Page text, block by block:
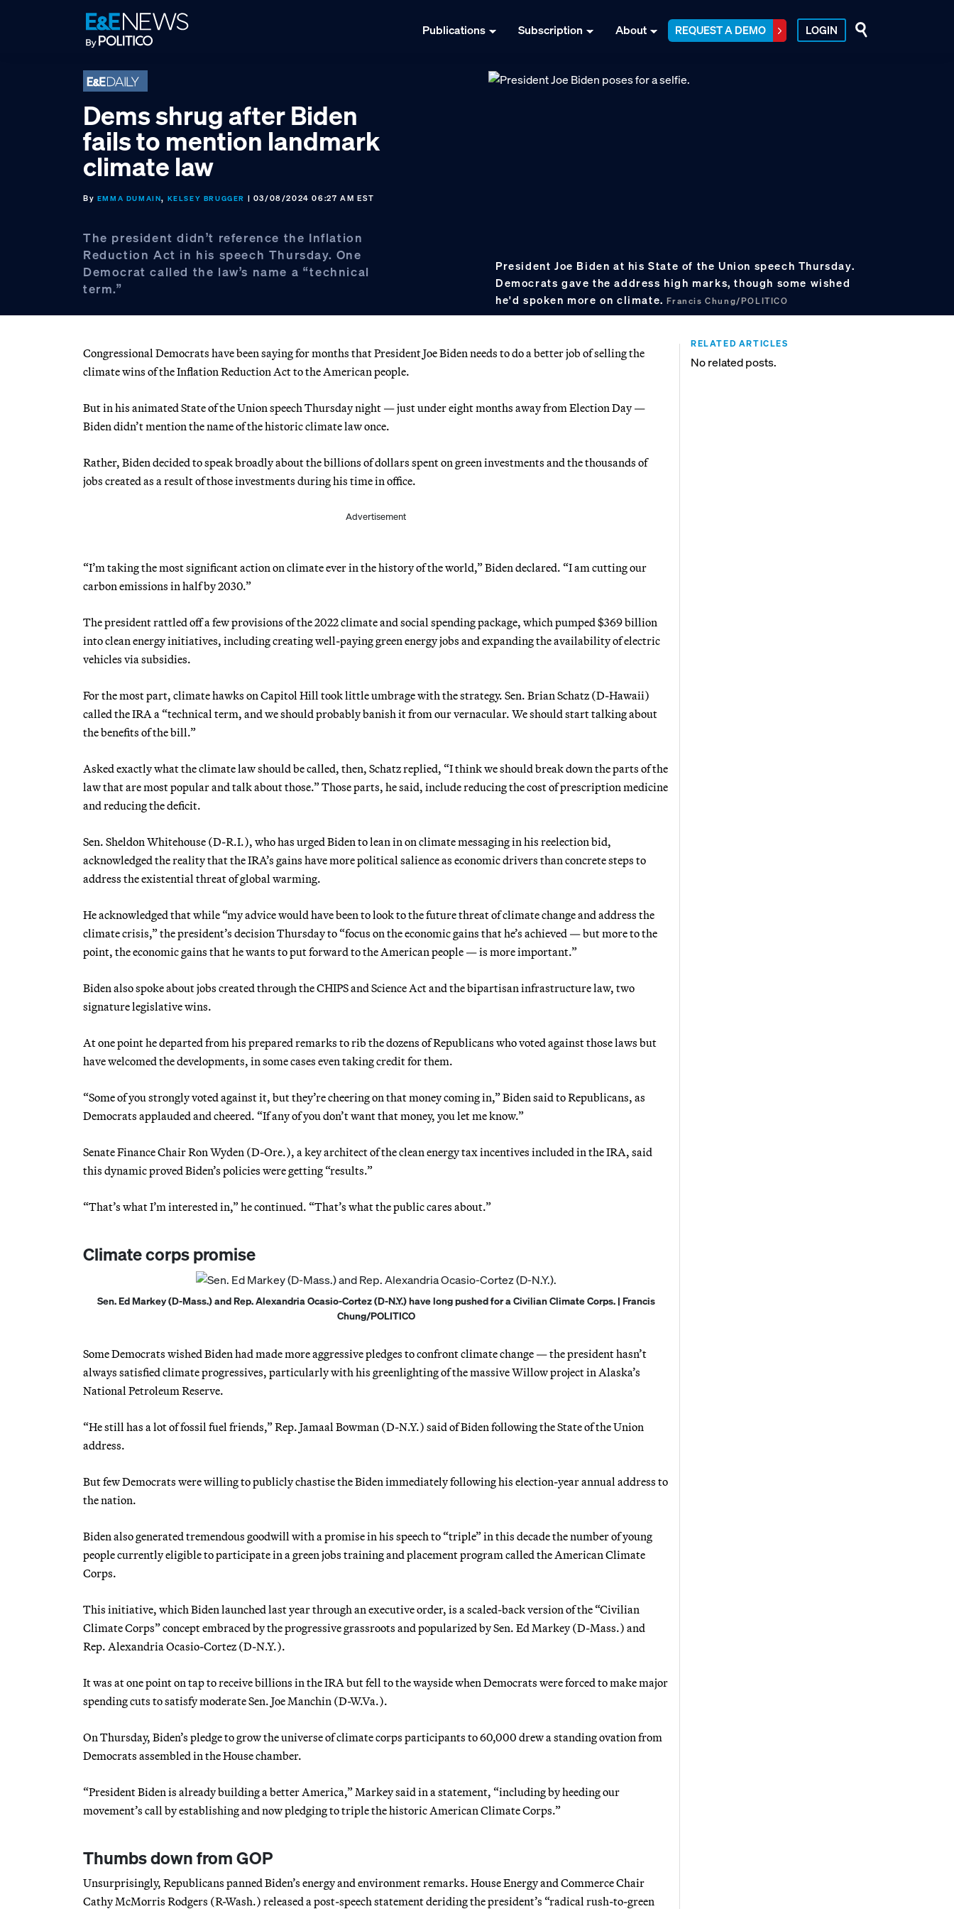
Publications Subscription About REQUEST A DEMO LOGIN
Dems shrug after Biden
fails to mention landmark
climate law
By EMMA DUMAIN, KELSEY BRUGGER | 03/08/2024 06:27 AM EST
The president didn’t reference the Inflation
Reduction Act in his speech Thursday. One
Democrat called the law’s name a “technical
term.”
President Joe Biden at his State of the Union speech Thursday.
Democrats gave the address high marks, though some wished
he'd spoken more on climate.Francis Chung/POLITICO
Congressional Democrats have been saying for months that President Joe Biden needs to do a better job of selling the
climate wins of the Inflation Reduction Act to the American people.
But in his animated State of the Union speech Thursday night — just under eight months away from Election Day —
Biden didn’t mention the name of the historic climate law once.
Rather, Biden decided to speak broadly about the billions of dollars spent on green investments and the thousands of
jobs created as a result of those investments during his time in office.
Advertisement
“I’m taking the most significant action on climate ever in the history of the world,” Biden declared. “I am cutting our
carbon emissions in half by 2030.”
The president rattled off a few provisions of the 2022 climate and social spending package, which pumped $369 billion
into clean energy initiatives, including creating well-paying green energy jobs and expanding the availability of electric
vehicles via subsidies.
For the most part, climate hawks on Capitol Hill took little umbrage with the strategy. Sen. Brian Schatz (D-Hawaii)
called the IRA a “technical term, and we should probably banish it from our vernacular. We should start talking about
the benefits of the bill.”
Asked exactly what the climate law should be called, then, Schatz replied, “I think we should break down the parts of the
law that are most popular and talk about those.” Those parts, he said, include reducing the cost of prescription medicine
and reducing the deficit.
Sen. Sheldon Whitehouse (D-R.I.), who has urged Biden to lean in on climate messaging in his reelection bid,
acknowledged the reality that the IRA’s gains have more political salience as economic drivers than concrete steps to
address the existential threat of global warming.
He acknowledged that while “my advice would have been to look to the future threat of climate change and address the
climate crisis,” the president’s decision Thursday to “focus on the economic gains that he’s achieved — but more to the
point, the economic gains that he wants to put forward to the American people — is more important.”
Biden also spoke about jobs created through the CHIPS and Science Act and the bipartisan infrastructure law, two
signature legislative wins.
At one point he departed from his prepared remarks to rib the dozens of Republicans who voted against those laws but
have welcomed the developments, in some cases even taking credit for them.
“Some of you strongly voted against it, but they’re cheering on that money coming in,” Biden said to Republicans, as
Democrats applauded and cheered. “If any of you don’t want that money, you let me know.”
Senate Finance Chair Ron Wyden (D-Ore.), a key architect of the clean energy tax incentives included in the IRA, said
this dynamic proved Biden’s policies were getting “results.”
“That’s what I’m interested in,” he continued. “That’s what the public cares about.”
Climate corps promise
Sen. Ed Markey (D-Mass.) and Rep. Alexandria Ocasio-Cortez (D-N.Y.) have long pushed for a Civilian Climate Corps. | Francis
Chung/POLITICO
Some Democrats wished Biden had made more aggressive pledges to confront climate change — the president hasn’t
always satisfied climate progressives, particularly with his greenlighting of the massive Willow project in Alaska’s
National Petroleum Reserve.
“He still has a lot of fossil fuel friends,” Rep. Jamaal Bowman (D-N.Y.) said of Biden following the State of the Union
address.
But few Democrats were willing to publicly chastise the Biden immediately following his election-year annual address to
the nation.
Biden also generated tremendous goodwill with a promise in his speech to “triple” in this decade the number of young
people currently eligible to participate in a green jobs training and placement program called the American Climate
Corps.
This initiative, which Biden launched last year through an executive order, is a scaled-back version of the “Civilian
Climate Corps” concept embraced by the progressive grassroots and popularized by Sen. Ed Markey (D-Mass.) and
Rep. Alexandria Ocasio-Cortez (D-N.Y.).
It was at one point on tap to receive billions in the IRA but fell to the wayside when Democrats were forced to make major
spending cuts to satisfy moderate Sen. Joe Manchin (D-W.Va.).
On Thursday, Biden’s pledge to grow the universe of climate corps participants to 60,000 drew a standing ovation from
Democrats assembled in the House chamber.
“President Biden is already building a better America,” Markey said in a statement, “including by heeding our
movement’s call by establishing and now pledging to triple the historic American Climate Corps.”
Thumbs down from GOP
Unsurprisingly, Republicans panned Biden’s energy and environment remarks. House Energy and Commerce Chair
Cathy McMorris Rodgers (R-Wash.) released a post-speech statement deriding the president’s “radical rush-to-green
RELATED ARTICLES
No related posts.